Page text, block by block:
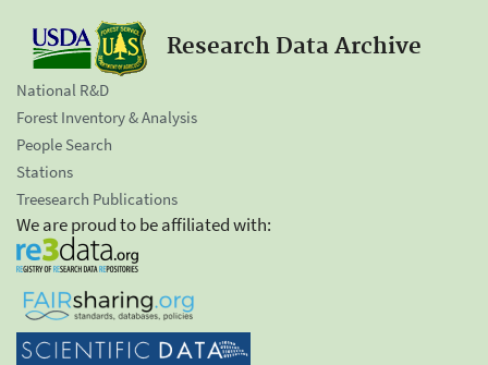
Research Data Archive
National R&D
Forest Inventory & Analysis
People Search
Stations
Treesearch Publications
We are proud to be affiliated with: